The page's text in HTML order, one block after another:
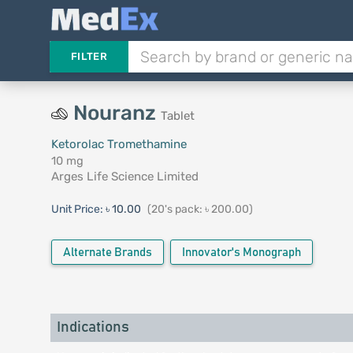
FILTER
Nouranz Tablet
Ketorolac Tromethamine
10 mg
Arges Life Science Limited
Unit Price: ৳ 10.00 (20's pack: ৳ 200.00)
Alternate Brands Innovator's Monograph
Indications